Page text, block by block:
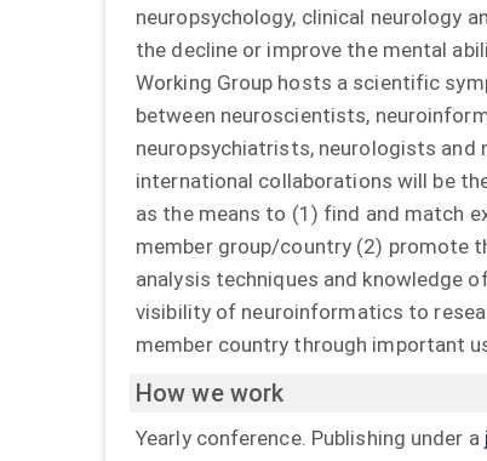
neuropsychology, clinical neurology
the decline or improve the mental
Working Group hosts a scientific
between neuroscientists,
neuropsychiatrists, neurologists and
international collaborations will be
as the means to (1) find and match
member group/country (2) promote
analysis techniques and knowledge
visibility of neuroinformatics to
member country through important
How we work
Yearly conference. Publishing under a